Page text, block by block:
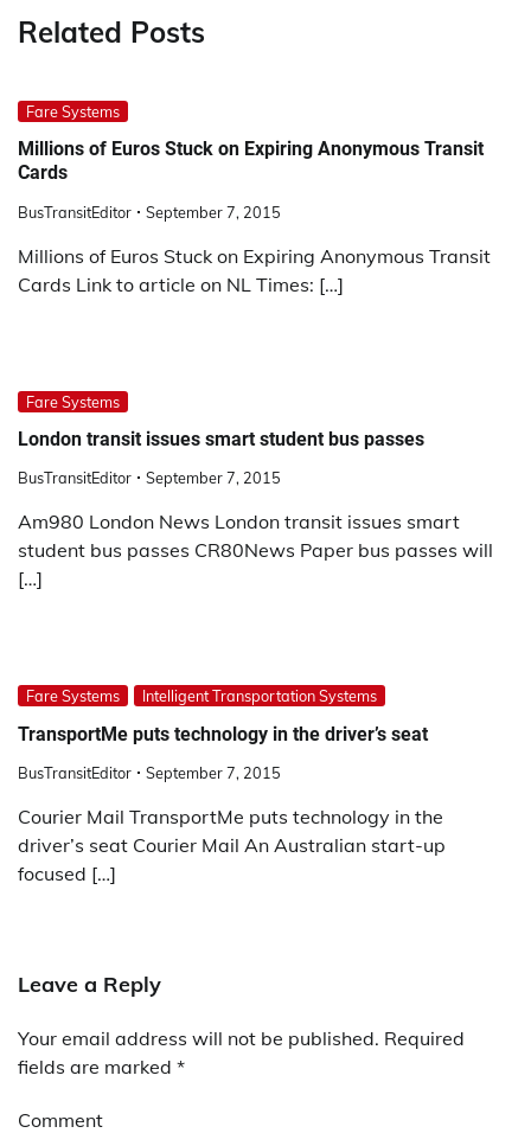
Related Posts
Fare Systems
Millions of Euros Stuck on Expiring Anonymous Transit
Cards
BusTransitEditor September 7, 2015
Millions of Euros Stuck on Expiring Anonymous Transit
Cards Link to article on NL Times: […]
Fare Systems
London transit issues smart student bus passes
BusTransitEditor September 7, 2015
Am980 London News London transit issues smart
student bus passes CR80News Paper bus passes will
[…]
Fare Systems Intelligent Transportation Systems
TransportMe puts technology in the driver’s seat
BusTransitEditor September 7, 2015
Courier Mail TransportMe puts technology in the
driver’s seat Courier Mail An Australian start-up
focused […]
Leave a Reply
Your email address will not be published. Required
fields are marked *
Comment